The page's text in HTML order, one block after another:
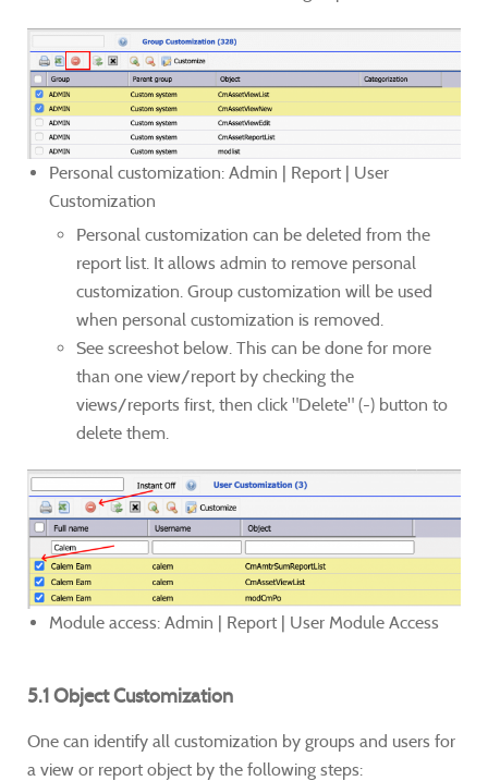
Personal customization: Admin | Report | User
Customization
Personal customization can be deleted from the
report list. It allows admin to remove personal
customization. Group customization will be used
when personal customization is removed.
See screeshot below. This can be done for more
than one view/report by checking the
views/reports first, then click "Delete" (-) button to
delete them.
Module access: Admin | Report | User Module Access
5.1 Object Customization
One can identify all customization by groups and users for
a view or report object by the following steps: